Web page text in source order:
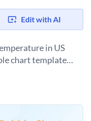
Edit with AI
in US
chart template
Thanks to this
be easy to share and
data